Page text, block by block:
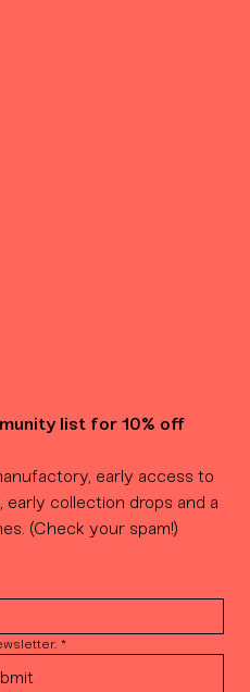
list for 10% off
early access to
collection drops and a
(Check your spam!)
*